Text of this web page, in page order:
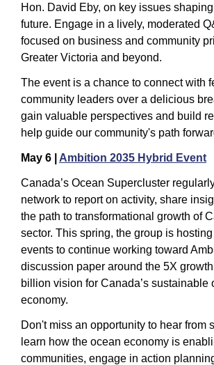
Hon. David Eby, on key issues
future. Engage in a lively, moderated
focused on business and community
Greater Victoria and beyond.
The event is a chance to connect with
community leaders over a delicious
gain valuable perspectives and build
help guide our community's path
May 6 | Ambition 2035 Hybrid Event
Canada’s Ocean Supercluster
network to report on activity, share
the path to transformational growth of
sector. This spring, the group is
events to continue working toward
discussion paper around the 5X
billion vision for Canada’s sustainable
economy.
Don't miss an opportunity to hear from
learn how the ocean economy is
communities, engage in action